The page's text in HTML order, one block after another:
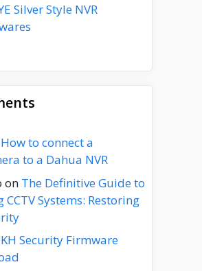
Silver Style NVR
How to connect a
to a Dahua NVR
on The Definitive Guide to
Systems: Restoring
Security Firmware